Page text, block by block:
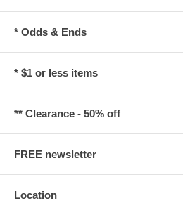
* Odds & Ends
* $1 or less items
** Clearance - 50% off
FREE newsletter
Location